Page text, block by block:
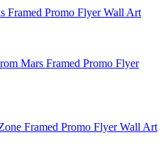
Framed Promo Flyer Wall Art
Mars Framed Promo Flyer
Framed Promo Flyer Wall Art